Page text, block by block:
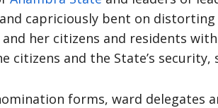
capriciously bent on
her citizens and residents
citizens and the State’s security,
forms, ward delegates